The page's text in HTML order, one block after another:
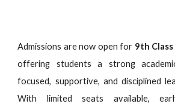
Admissions are now open for 9th Class
offering students a strong
focused, supportive, and disciplined
With limited seats available,